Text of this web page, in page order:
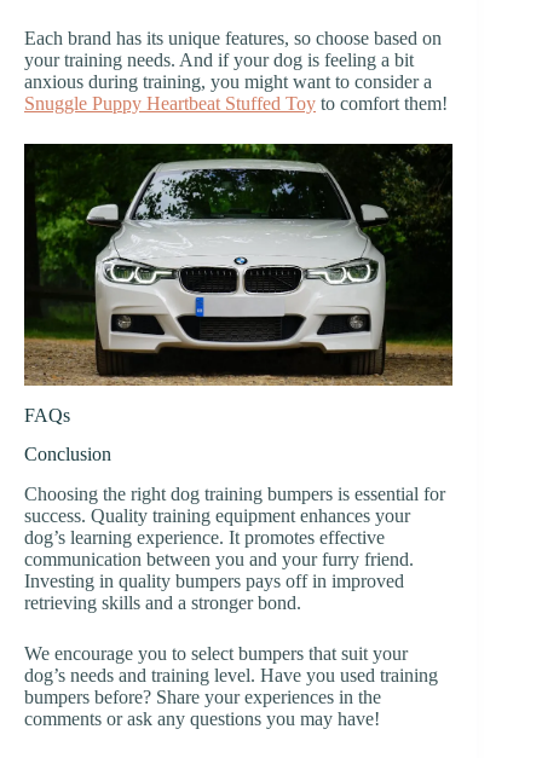
Each brand has its unique features, so choose based on
your training needs. And if your dog is feeling a bit
anxious during training, you might want to consider a
Snuggle Puppy Heartbeat Stuffed Toy to comfort them!
FAQs
Conclusion
Choosing the right dog training bumpers is essential for
success. Quality training equipment enhances your
dog’s learning experience. It promotes effective
communication between you and your furry friend.
Investing in quality bumpers pays off in improved
retrieving skills and a stronger bond.
We encourage you to select bumpers that suit your
dog’s needs and training level. Have you used training
bumpers before? Share your experiences in the
comments or ask any questions you may have!